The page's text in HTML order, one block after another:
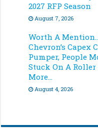
2027 RFP Season
August 7, 2026
Worth A
Chevron’s Capex
Pumper, People
Stuck On A Roller
More…
August 4, 2026